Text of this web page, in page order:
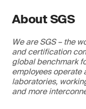
About SGS
We are SGS – the
and certification
global benchmark
employees operate
laboratories,
and more